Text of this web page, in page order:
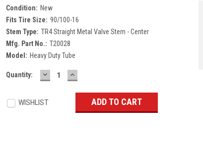
Condition: New
Fits Tire Size: 90/100-16
Stem Type: TR4 Straight Metal Valve Stem - Center
Mfg. Part No.: T20028
Model: Heavy Duty Tube
Current
Quantity: DECREASE
QUANTITY:
INCREASE
QUANTITY:
WISHLIST